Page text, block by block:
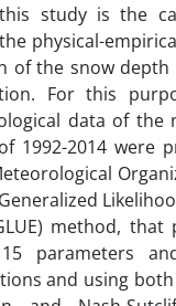
study is the
physical-
of the snow depth
For this
data of the
1992-2014 were
method, that
parameters
and using